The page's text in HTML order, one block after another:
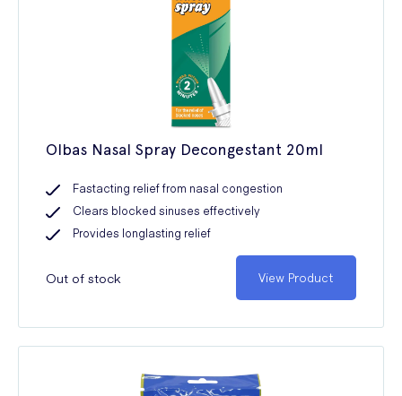
Olbas Nasal Spray Decongestant 20ml
Fastacting relief from nasal congestion
Clears blocked sinuses effectively
Provides longlasting relief
Out of stock View Product